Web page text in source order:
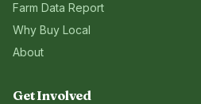
Farm Data Report
Why Buy Local
About
Get Involved